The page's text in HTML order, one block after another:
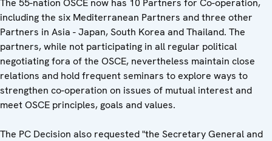
The 55-nation OSCE now has 10 Partners for Co-operation,
including the six Mediterranean Partners and three other
Partners in Asia - Japan, South Korea and Thailand. The
partners, while not participating in all regular political
negotiating fora of the OSCE, nevertheless maintain close
relations and hold frequent seminars to explore ways to
strengthen co-operation on issues of mutual interest and
meet OSCE principles, goals and values.
The PC Decision also requested "the Secretary General and